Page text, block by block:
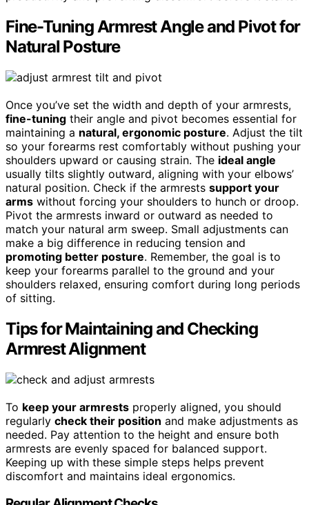
Fine-Tuning Armrest Angle and Pivot for
Natural Posture
Once you’ve set the width and depth of your armrests,
fine-tuning their angle and pivot becomes essential for
maintaining a natural, ergonomic posture. Adjust the tilt
so your forearms rest comfortably without pushing your
shoulders upward or causing strain. The ideal angle
usually tilts slightly outward, aligning with your elbows’
natural position. Check if the armrests support your
arms without forcing your shoulders to hunch or droop.
Pivot the armrests inward or outward as needed to
match your natural arm sweep. Small adjustments can
make a big difference in reducing tension and
promoting better posture. Remember, the goal is to
keep your forearms parallel to the ground and your
shoulders relaxed, ensuring comfort during long periods
of sitting.
Tips for Maintaining and Checking
Armrest Alignment
To keep your armrests properly aligned, you should
regularly check their position and make adjustments as
needed. Pay attention to the height and ensure both
armrests are evenly spaced for balanced support.
Keeping up with these simple steps helps prevent
discomfort and maintains ideal ergonomics.